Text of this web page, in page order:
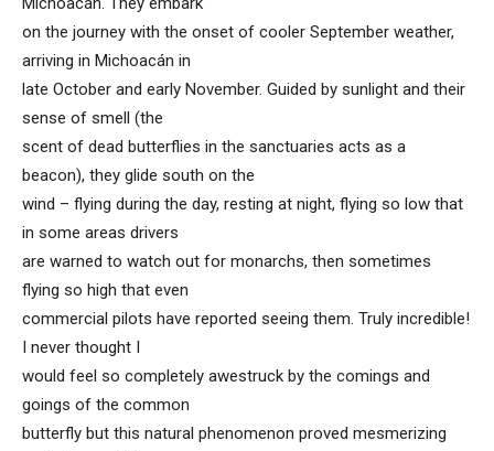
on the journey with the onset of cooler September weather,
arriving in Michoacán in
late October and early November. Guided by sunlight and their
sense of smell (the
scent of dead butterflies in the sanctuaries acts as a
beacon), they glide south on the
wind – flying during the day, resting at night, flying so low that
in some areas drivers
are warned to watch out for monarchs, then sometimes
flying so high that even
commercial pilots have reported seeing them. Truly incredible!
I never thought I
would feel so completely awestruck by the comings and
goings of the common
butterfly but this natural phenomenon proved mesmerizing